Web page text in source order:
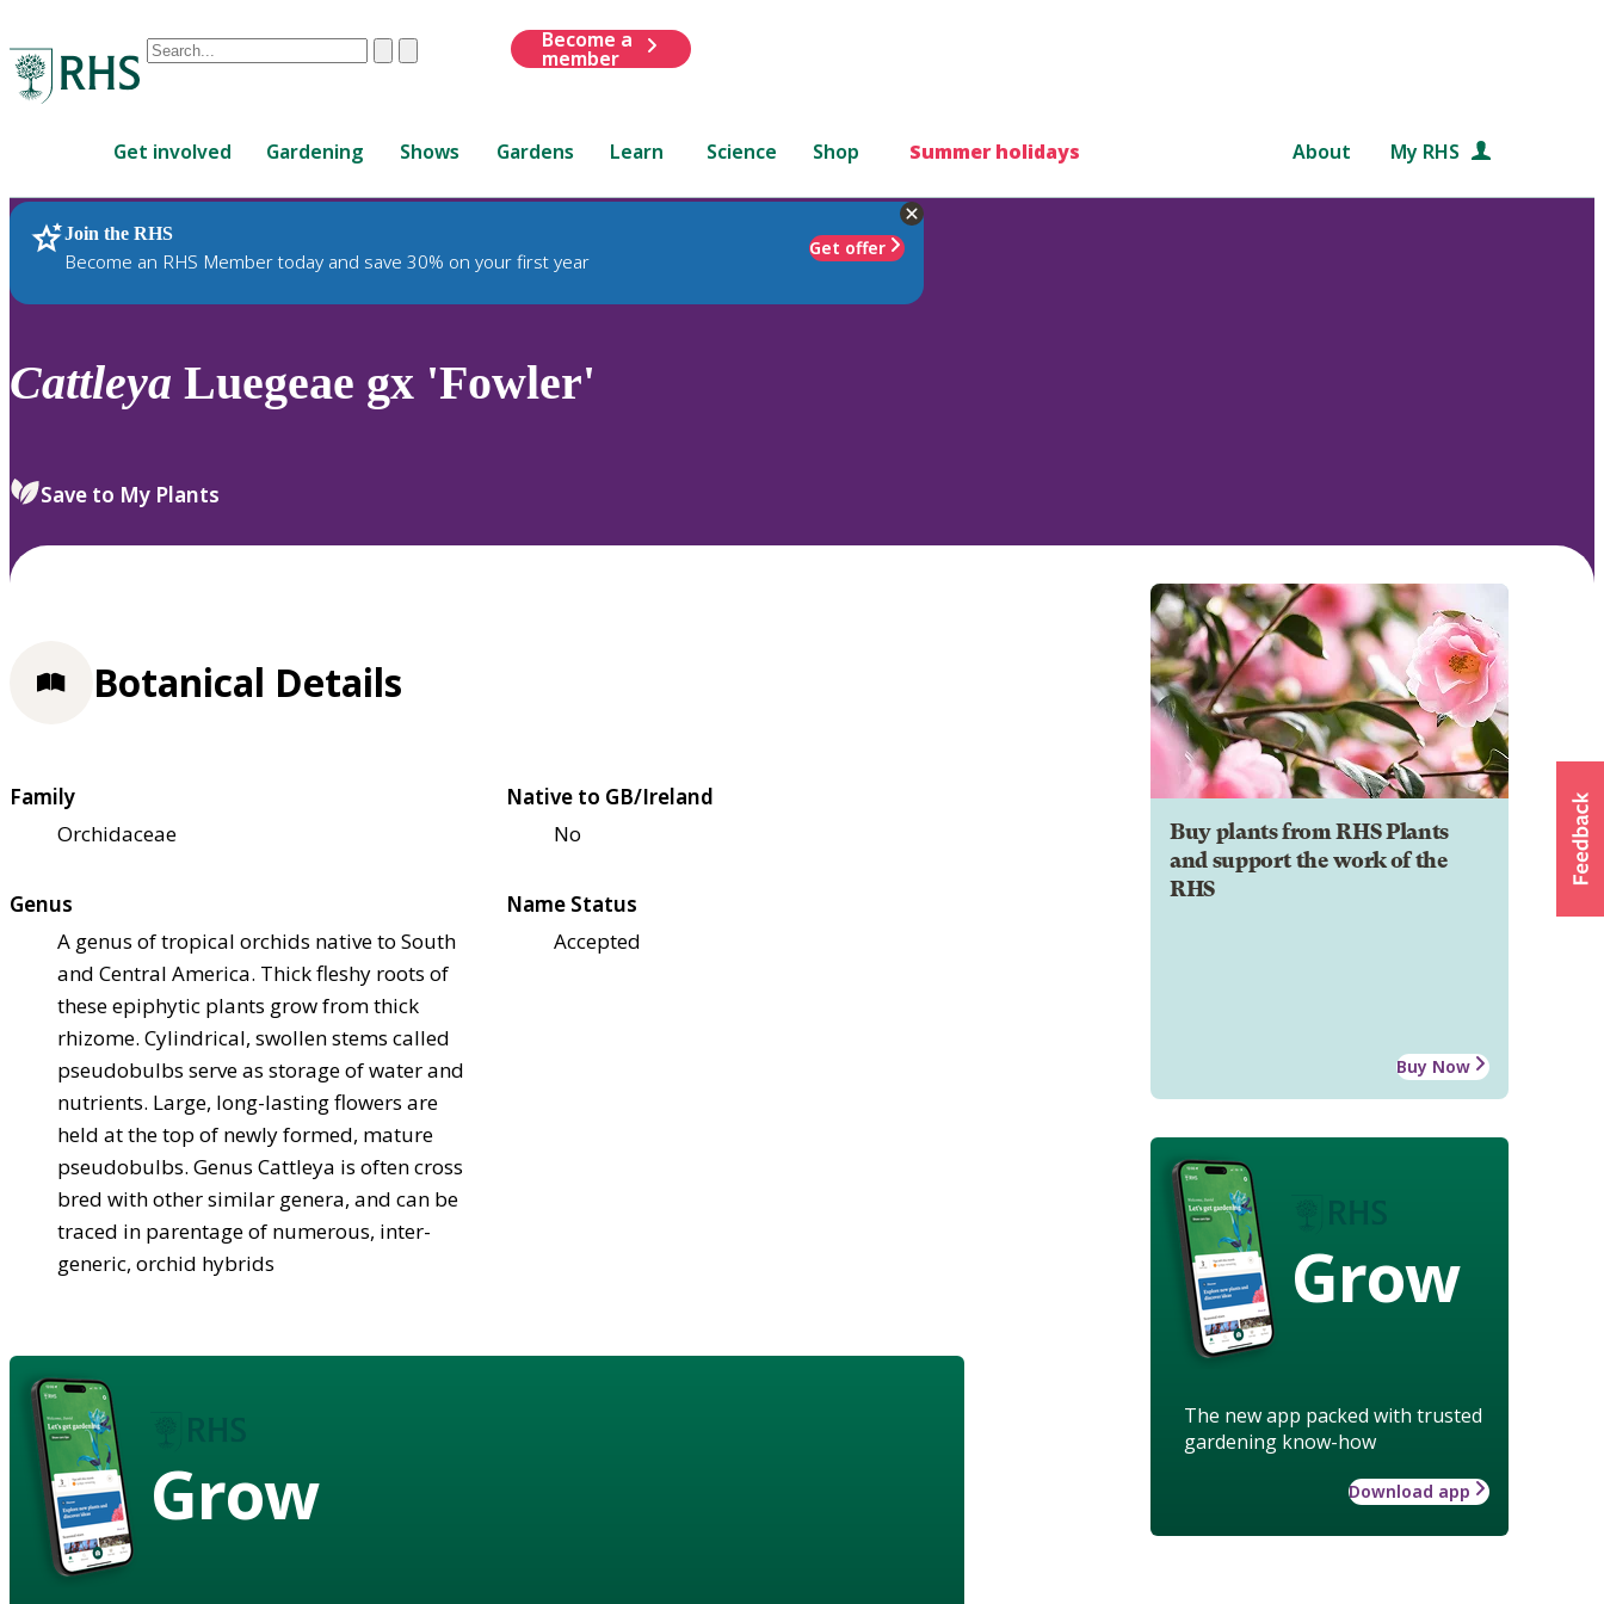
Conduct
are
up
and
down
review
select.
ClearSubmit
Become a
member
Get involved Gardening Shows Gardens Learn Science Shop Summer holidays About My RHS
Join the RHS
Become an RHS Member today and save 30% on your first year
Get offer
RHS Home Plants
Cattleya Luegeae gx 'Fowler'
Save to My Plants
Buy plants from RHS Plants
and support the work of the
RHS
Buy Now
Grow
The new app packed with trusted
gardening know-how
Download app
Botanical Details
Family
Orchidaceae
Native to GB/Ireland
No
Genus
A genus of tropical orchids native to South
and Central America. Thick fleshy roots of
these epiphytic plants grow from thick
rhizome. Cylindrical, swollen stems called
pseudobulbs serve as storage of water and
nutrients. Large, long-lasting flowers are
held at the top of newly formed, mature
pseudobulbs. Genus Cattleya is often cross
bred with other similar genera, and can be
traced in parentage of numerous, inter-
generic, orchid hybrids
Name Status
Accepted
Grow